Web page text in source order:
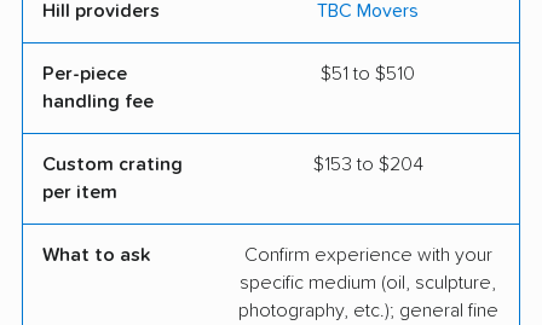
Hill providers
TBC Movers
Per-piece
handling fee
$51 to $510
Custom crating
per item
$153 to $204
What to ask
Confirm experience with your
specific medium (oil, sculpture,
photography, etc.); general fine